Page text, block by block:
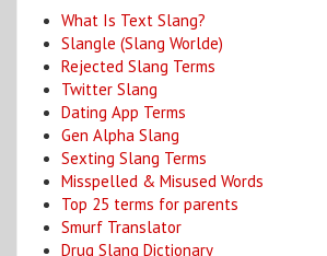
What Is Text Slang?
Slangle (Slang Worlde)
Rejected Slang Terms
Twitter Slang
Dating App Terms
Gen Alpha Slang
Sexting Slang Terms
Misspelled & Misused Words
Top 25 terms for parents
Smurf Translator
Drug Slang Dictionary